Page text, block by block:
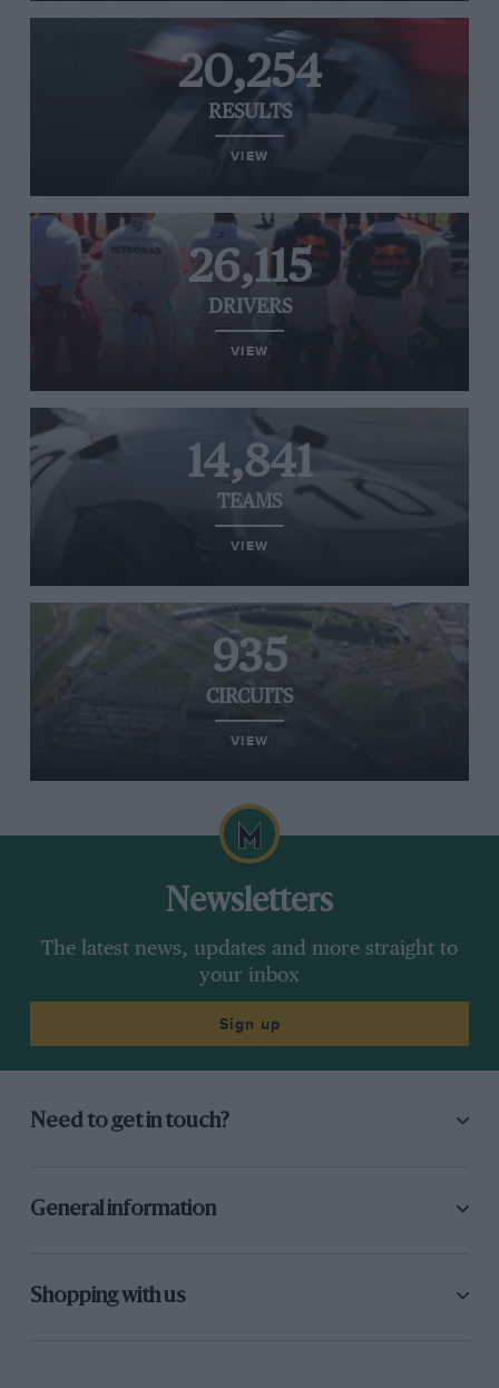
20,254
RESULTS
VIEW
26,115
DRIVERS
VIEW
14,841
TEAMS
VIEW
935
CIRCUITS
VIEW
Newsletters
The latest news, updates and more straight to
your inbox
Sign up
Need to get in touch?
General information
Shopping with us